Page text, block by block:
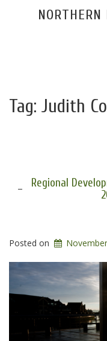
NORTHERN
Tag: Judith
Regional
Posted on